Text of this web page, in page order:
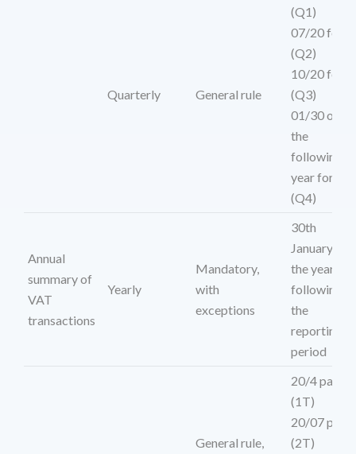
Quarterly General rule
(Q1)
07/20 for
(Q2)
10/20 for
(Q3)
01/30 of
the
following
year for
(Q4)
Annual
summary of
VAT
transactions
Yearly
Mandatory,
with
exceptions
30th
January of
the year
following
the
reporting
period
General rule,
20/4 para
(1T)
20/07 para
(2T)